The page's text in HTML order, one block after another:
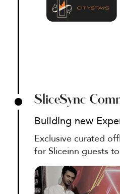
SliceSync
Building new
Exclusive curated
for Sliceinn guests